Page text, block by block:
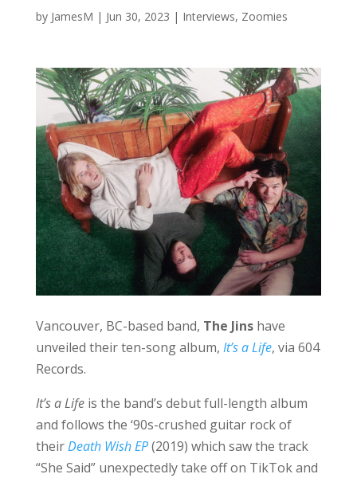
by JamesM | Jun 30, 2023 | Interviews, Zoomies
Vancouver, BC-based band, The Jinshave
unveiled their ten-song album, It’s a Life, via 604
Records.
It’s a Lifeis the band’s debut full-length album
and follows the ‘90s-crushed guitar rock of
theirDeath Wish EP(2019) which saw the track
“She Said” unexpectedly take off on TikTok and